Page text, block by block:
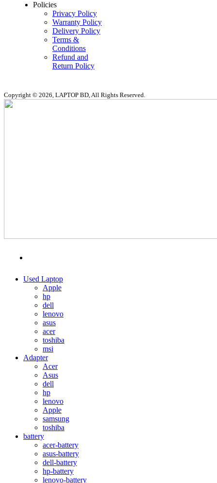
Policies
Privacy Policy
Warranty Policy
Delivery Policy
Terms &
Conditions
Refund and
Return Policy
Copyright © 2026, LAPTOP BD, All Rights Reserved.
MENU
Used Laptop
Apple
hp
dell
lenovo
asus
acer
toshiba
msi
Adapter
Acer
Asus
dell
hp
lenovo
Apple
samsung
toshiba
battery
acer-battery
asus-battery
dell-battery
hp-battery
lenovo-battery